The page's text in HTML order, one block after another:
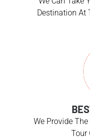
Destination At
We Provide
Tour